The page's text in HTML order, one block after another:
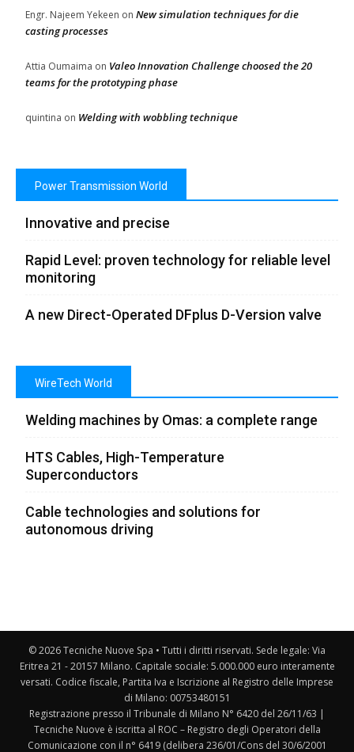
Engr. Najeem Yekeen on New simulation techniques for die
casting processes
Attia Oumaima on Valeo Innovation Challenge choosed the 20
teams for the prototyping phase
quintina on Welding with wobbling technique
Power Transmission World
Innovative and precise
Rapid Level: proven technology for reliable level
monitoring
A new Direct-Operated DFplus D-Version valve
WireTech World
Welding machines by Omas: a complete range
HTS Cables, High-Temperature
Superconductors
Cable technologies and solutions for
autonomous driving
© 2026 Tecniche Nuove Spa • Tutti i diritti riservati. Sede legale: Via
Eritrea 21 - 20157 Milano. Capitale sociale: 5.000.000 euro interamente
versati. Codice fiscale, Partita Iva e Iscrizione al Registro delle Imprese
di Milano: 00753480151
Registrazione presso il Tribunale di Milano N° 6420 del 26/11/63 |
Tecniche Nuove è iscritta al ROC – Registro degli Operatori della
Comunicazione con il n° 6419 (delibera 236/01/Cons del 30/6/2001